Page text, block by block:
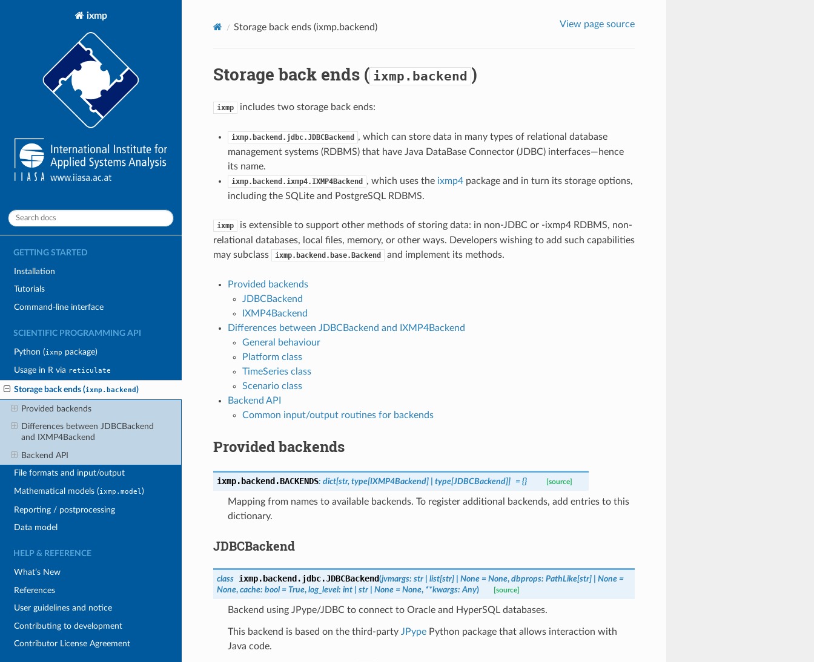
ixmp
GETTING STARTED
Installation
Tutorials
Command-line interface
SCIENTIFIC PROGRAMMING API
Python (ixmp package)
Usage in R via reticulate
Storage back ends (ixmp.backend)
Provided backends
Differences between JDBCBackend
and IXMP4Backend
Backend API
File formats and input/output
Mathematical models (ixmp.model)
Reporting / postprocessing
Data model
HELP & REFERENCE
What’s New
References
User guidelines and notice
Contributing to development
Contributor License Agreement
Storage back ends (ixmp.backend) View page source
Storage back ends ( ixmp.backend )
ixmp includes two storage back ends:
ixmp.backend.jdbc.JDBCBackend
, which can store data in many types of relational database
management systems (RDBMS) that have Java DataBase Connector (JDBC) interfaces—hence
its name.
ixmp.backend.ixmp4.IXMP4Backend , which uses the ixmp4package and in turn its storage options,
including the SQLite and PostgreSQL RDBMS.
ixmp
is extensible to support other methods of storing data: in non-JDBC or -ixmp4 RDBMS, non-
relational databases, local files, memory, or other ways. Developers wishing to add such capabilities
may subclass
ixmp.backend.base.Backend and implement its methods.
Provided backends
JDBCBackend
IXMP4Backend
Differences between JDBCBackend and IXMP4Backend
General behaviour
Platform class
TimeSeries class
Scenario class
Backend API
Common input/output routines for backends
Provided backends
ixmp.backend.BACKENDS: dict[str, type[IXMP4Backend] type[JDBCBackend]] = {} [source]
Mapping from names to available backends. To register additional backends, add entries to this
dictionary.
JDBCBackend
class ixmp.backend.jdbc.JDBCBackend(jvmargs: str list[str] None = None, dbprops: PathLike[str] None =
None, cache: bool = True, log_level: int str None = None, **kwargs: Any) [source]
Backend using JPype/JDBC to connect to Oracle and HyperSQL databases.
This backend is based on the third-party JPypePython package that allows interaction with
Java code.